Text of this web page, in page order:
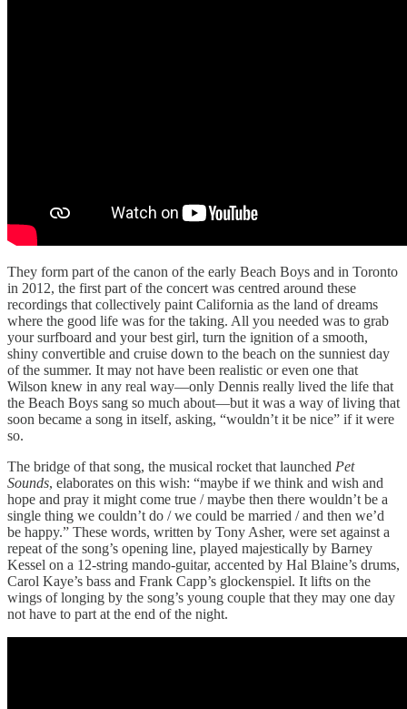
They form part of the canon of the early Beach Boys and in Toronto
in 2012, the first part of the concert was centred around these
recordings that collectively paint California as the land of dreams
where the good life was for the taking. All you needed was to grab
your surfboard and your best girl, turn the ignition of a smooth,
shiny convertible and cruise down to the beach on the sunniest day
of the summer. It may not have been realistic or even one that
Wilson knew in any real way—only Dennis really lived the life that
the Beach Boys sang so much about—but it was a way of living that
soon became a song in itself, asking, “wouldn’t it be nice” if it were
so.
The bridge of that song, the musical rocket that launched Pet
Sounds, elaborates on this wish: “maybe if we think and wish and
hope and pray it might come true / maybe then there wouldn’t be a
single thing we couldn’t do / we could be married / and then we’d
be happy.” These words, written by Tony Asher, were set against a
repeat of the song’s opening line, played majestically by Barney
Kessel on a 12-string mando-guitar, accented by Hal Blaine’s drums,
Carol Kaye’s bass and Frank Capp’s glockenspiel. It lifts on the
wings of longing by the song’s young couple that they may one day
not have to part at the end of the night.